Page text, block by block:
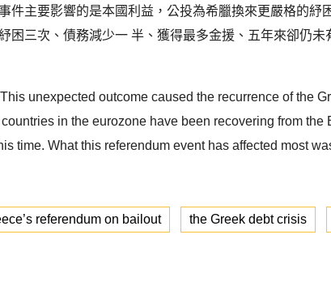
主要影響的是本國利益，公投為希臘換來更嚴格的紓
三次、債務減少一 半、獲得最多金援、五年來卻仍未
unexpected outcome caused the recurrence of the
in the eurozone have been recovering from the
time. What this referendum event has affected most
referendum on bailout the Greek debt crisis